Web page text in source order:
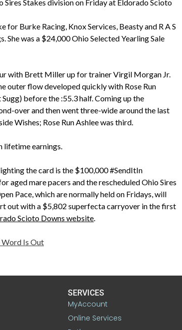
Stakes division on Friday at Eldorado Scioto
Burke Racing, Knox Services, Beasty and R A S
was a $24,000 Ohio Selected Yearling Sale
with Brett Miller up for trainer Virgil Morgan Jr.
outer flow developed quickly with Rose Run
before the :55.3 half. Coming up the
over and then went three-wide around the last
Wishes; Rose Run Ashlee was third.
lifetime earnings.
the card is the $100,000 #SendItIn
aged mare pacers and the rescheduled Ohio Sires
Pace, which are normally held on Fridays, will
out with a $5,802 superfecta carryover in the first
Scioto Downs website.
Word Is Out
SERVICES
MyAccount
Online Services